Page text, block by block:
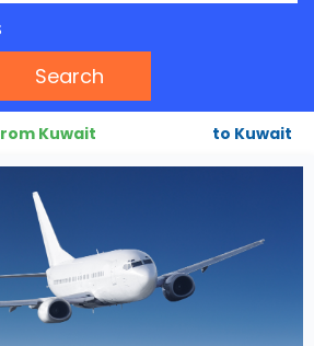
Search
Kuwait to Kuwait